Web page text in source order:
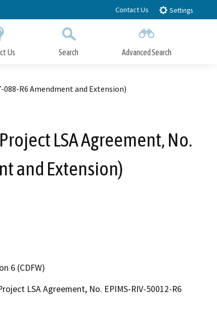
Contact Us Settings
Us Search Advanced Search
R6 Amendment and Extension)
LSA Agreement, No.
and Extension)
6 (CDFW)
LSA Agreement, No. EPIMS-RIV-50012-R6